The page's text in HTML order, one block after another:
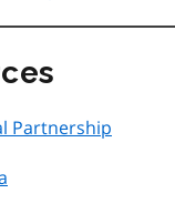
Partnership